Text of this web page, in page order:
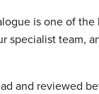
is one of the
specialist team,
and reviewed